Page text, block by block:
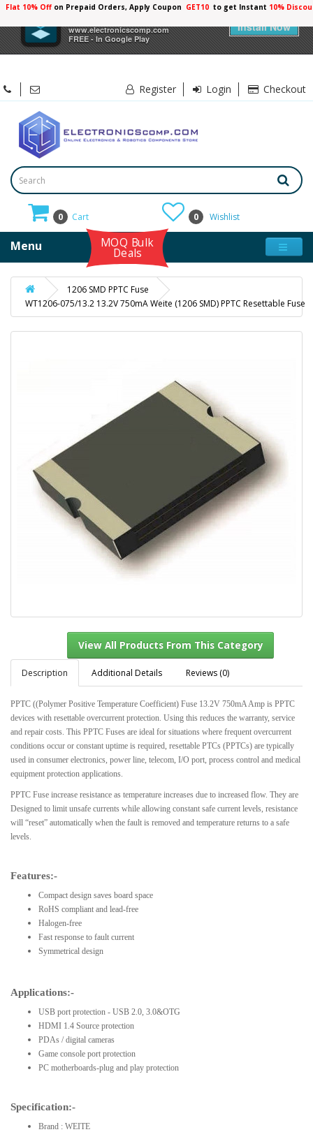
×
www.electronicscomp.com
FREE - In Google Play
Install Now
Flat 10% Off on Prepaid Orders, Apply Coupon GET10 to get Instant 10%
Register Login Checkout
0 Cart 0 Wishlist
Menu MOQ Bulk
Deals
1206 SMD PPTC Fuse
WT1206-075/13.2 13.2V 750mA Weite (1206 SMD) PPTC Resettable Fuse
View All Products From This Category
Description Additional Details Reviews (0)
PPTC ((Polymer Positive Temperature Coefficient) Fuse 13.2V 750mA Amp is PPTC
devices with resettable overcurrent protection. Using this reduces the warranty, service
and repair costs. This PPTC Fuses are ideal for situations where frequent overcurrent
conditions occur or constant uptime is required, resettable PTCs (PPTCs) are typically
used in consumer electronics, power line, telecom, I/O port, process control and medical
equipment protection applications.
PPTC Fuse increase resistance as temperature increases due to increased flow. They are
Designed to limit unsafe currents while allowing constant safe current levels, resistance
will “reset” automatically when the fault is removed and temperature returns to a safe
levels.
Features:-
Compact design saves board space
RoHS compliant and lead-free
Halogen-free
Fast response to fault current
Symmetrical design
Applications:-
USB port protection - USB 2.0, 3.0&OTG
HDMI 1.4 Source protection
PDAs / digital cameras
Game console port protection
PC motherboards-plug and play protection
Specification:-
Brand : WEITE